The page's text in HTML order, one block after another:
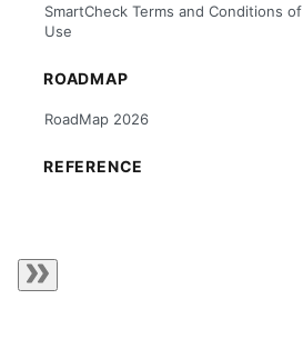
SmartCheck Terms and Conditions of
Use
ROADMAP
RoadMap 2026
REFERENCE